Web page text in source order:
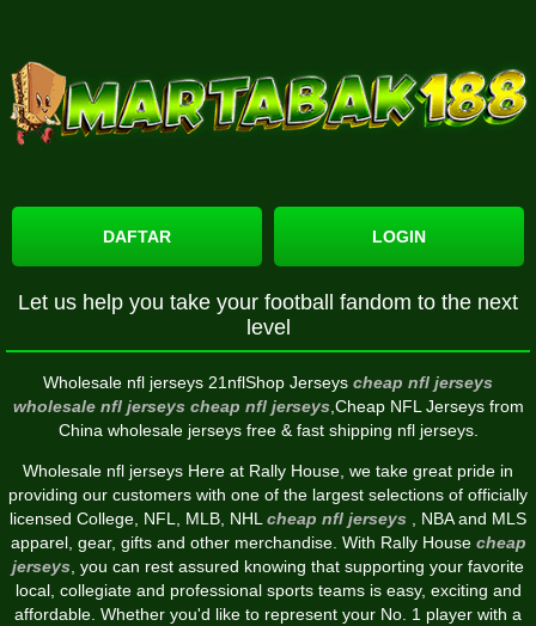
DAFTAR LOGIN
Let us help you take your football fandom to the next
level
Wholesale nfl jerseys 21nflShop Jerseys cheap nfl jerseys
wholesale nfl jerseys cheap nfl jerseys,Cheap NFL Jerseys from
China wholesale jerseys free & fast shipping nfl jerseys.
Wholesale nfl jerseys Here at Rally House, we take great pride in
providing our customers with one of the largest selections of officially
licensed College, NFL, MLB, NHL cheap nfl jerseys
, NBA and MLS
apparel, gear, gifts and other merchandise. With Rally House cheap
jerseys , you can rest assured knowing that supporting your favorite
local, collegiate and professional sports teams is easy, exciting and
affordable. Whether you'd like to represent your No. 1 player with a